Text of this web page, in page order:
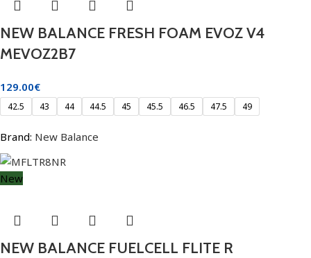
NEW BALANCE FRESH FOAM EVOZ V4
MEVOZ2B7
129.00€
42.5 43 44 44.5 45 45.5 46.5 47.5 49
Brand: New Balance
New
NEW BALANCE FUELCELL FLITE R